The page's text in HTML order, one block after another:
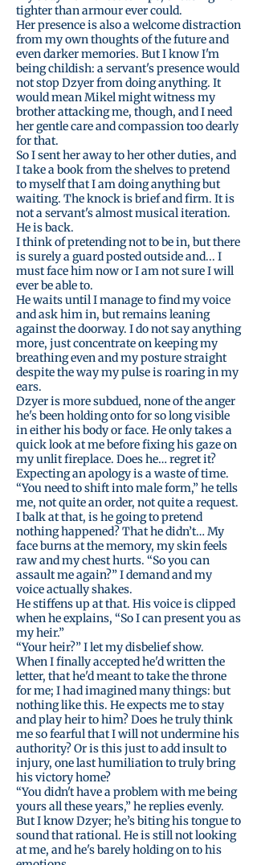
tighter than armour ever could.
Her presence is also a welcome distraction
from my own thoughts of the future and
even darker memories. But I know I'm
being childish: a servant's presence would
not stop Dzyer from doing anything. It
would mean Mikel might witness my
brother attacking me, though, and I need
her gentle care and compassion too dearly
for that.
So I sent her away to her other duties, and
I take a book from the shelves to pretend
to myself that I am doing anything but
waiting. The knock is brief and firm. It is
not a servant's almost musical iteration.
He is back.
I think of pretending not to be in, but there
is surely a guard posted outside and... I
must face him now or I am not sure I will
ever be able to.
He waits until I manage to find my voice
and ask him in, but remains leaning
against the doorway. I do not say anything
more, just concentrate on keeping my
breathing even and my posture straight
despite the way my pulse is roaring in my
ears.
Dzyer is more subdued, none of the anger
he's been holding onto for so long visible
in either his body or face. He only takes a
quick look at me before fixing his gaze on
my unlit fireplace. Does he… regret it?
Expecting an apology is a waste of time.
“You need to shift into male form,” he tells
me, not quite an order, not quite a request.
I balk at that, is he going to pretend
nothing happened? That he didn’t… My
face burns at the memory, my skin feels
raw and my chest hurts. “So you can
assault me again?” I demand and my
voice actually shakes.
He stiffens up at that. His voice is clipped
when he explains, “So I can present you as
my heir.”
“Your heir?” I let my disbelief show.
When I finally accepted he'd written the
letter, that he'd meant to take the throne
for me; I had imagined many things: but
nothing like this. He expects me to stay
and play heir to him? Does he truly think
me so fearful that I will not undermine his
authority? Or is this just to add insult to
injury, one last humiliation to truly bring
his victory home?
“You didn't have a problem with me being
yours all these years,” he replies evenly.
But I know Dzyer; he’s biting his tongue to
sound that rational. He is still not looking
at me, and he's barely holding on to his